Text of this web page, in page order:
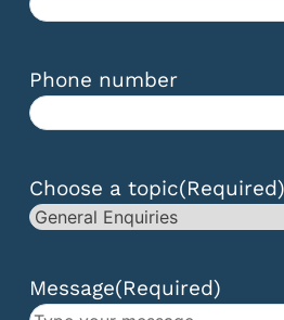
Phone number
Choose a topic(Required)
Message(Required)